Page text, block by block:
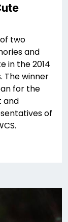
two
and
in the 2014
The winner
for the
and
of